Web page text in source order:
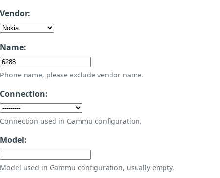
Vendor:
Name:
Phone name, please exclude vendor name.
Connection:
Connection used in Gammu configuration.
Model:
Model used in Gammu configuration, usually empty.